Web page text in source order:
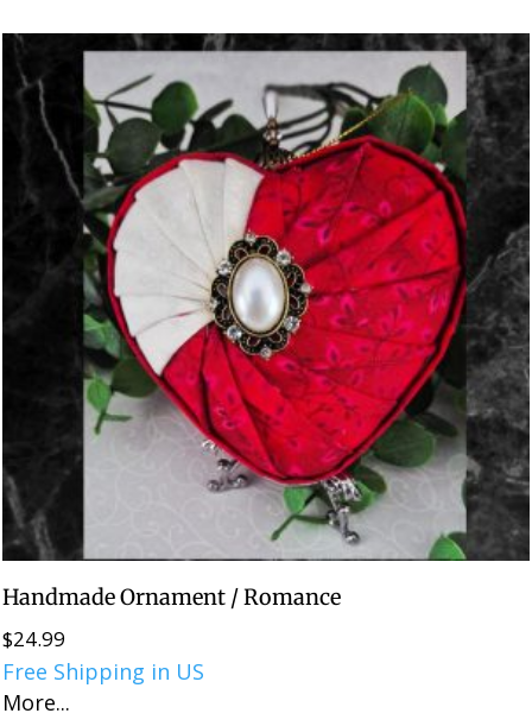
Handmade Ornament / Romance
$24.99
Free Shipping in US
More...